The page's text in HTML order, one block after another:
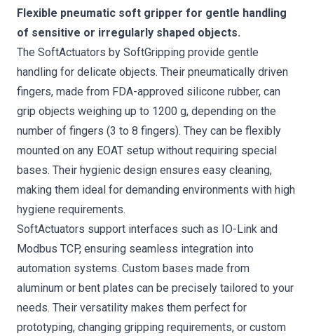
Flexible pneumatic soft gripper for gentle handling
of sensitive or irregularly shaped objects.
The SoftActuators by SoftGripping provide gentle
handling for delicate objects. Their pneumatically driven
fingers, made from FDA-approved silicone rubber, can
grip objects weighing up to 1200 g, depending on the
number of fingers (3 to 8 fingers). They can be flexibly
mounted on any EOAT setup without requiring special
bases. Their hygienic design ensures easy cleaning,
making them ideal for demanding environments with high
hygiene requirements.
SoftActuators support interfaces such as IO-Link and
Modbus TCP, ensuring seamless integration into
automation systems. Custom bases made from
aluminum or bent plates can be precisely tailored to your
needs. Their versatility makes them perfect for
prototyping, changing gripping requirements, or custom